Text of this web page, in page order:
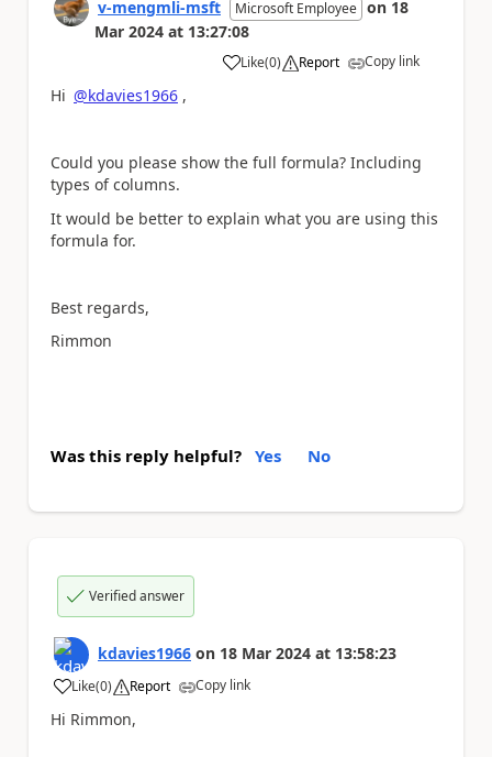
v-mengmli-msft Microsoft Employee on 18
Mar 2024 at 13:27:08
Like
a (0) Report Copy link
Hi @kdavies1966 ,
Could you please show the full formula? Including
types of columns.
It would be better to explain what you are using this
formula for.
Best regards,
Rimmon
Was this reply helpful? Yes No
Verified answer
kdavies1966 on 18 Mar 2024 at 13:58:23
Like
a (0) Report Copy link
Hi Rimmon,